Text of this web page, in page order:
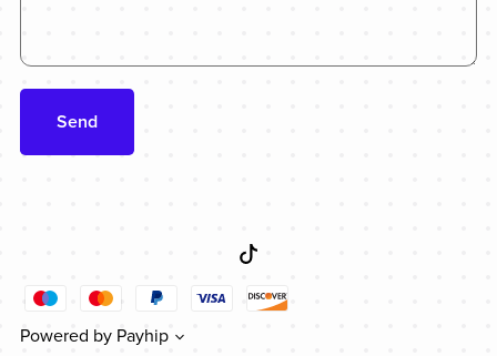
Send
Powered by Payhip